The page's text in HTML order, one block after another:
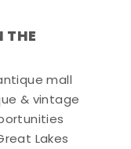
THE
mall
& vintage
Lakes